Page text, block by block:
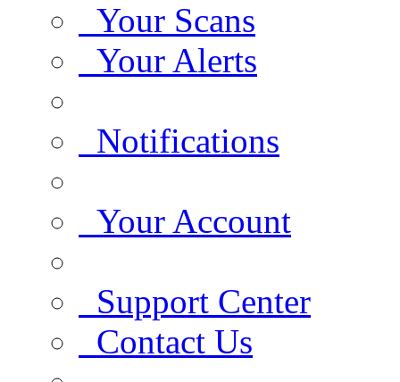
Your Scans
Your Alerts
Notifications
Your Account
Support Center
Contact Us